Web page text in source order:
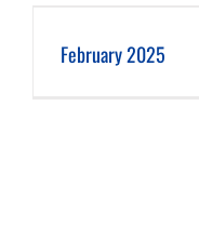
February 2025